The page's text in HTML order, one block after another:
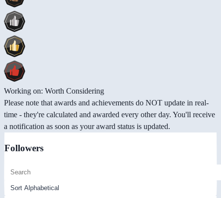
Working on: Worth Considering
Please note that awards and achievements do NOT update in real-
time - they're calculated and awarded every other day. You'll receive
a notification as soon as your award status is updated.
Followers